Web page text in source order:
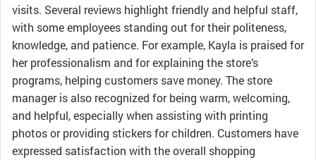
visits. Several reviews highlight friendly and helpful staff,
with some employees standing out for their politeness,
knowledge, and patience. For example, Kayla is praised for
her professionalism and for explaining the store’s
programs, helping customers save money. The store
manager is also recognized for being warm, welcoming,
and helpful, especially when assisting with printing
photos or providing stickers for children. Customers have
expressed satisfaction with the overall shopping